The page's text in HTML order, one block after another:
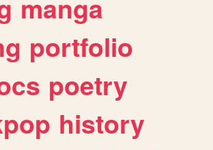
manga
portfolio
poetry
history